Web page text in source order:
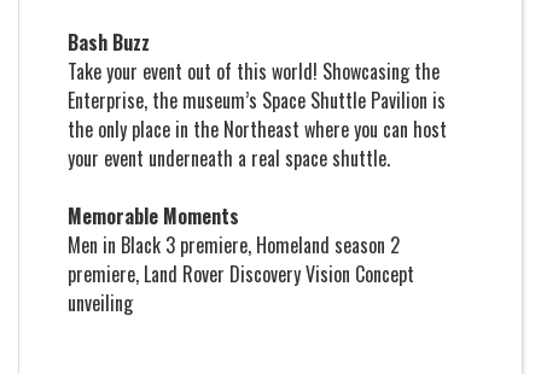
Bash Buzz
Take your event out of this world! Showcasing the
Enterprise, the museum’s Space Shuttle Pavilion is
the only place in the Northeast where you can host
your event underneath a real space shuttle.
Memorable Moments
Men in Black 3 premiere, Homeland season 2
premiere, Land Rover Discovery Vision Concept
unveiling